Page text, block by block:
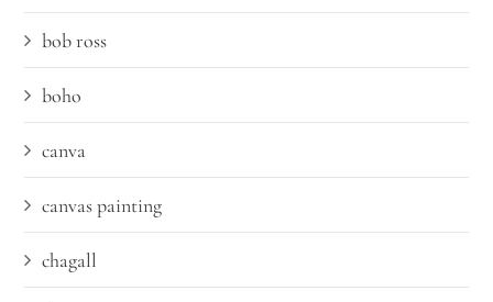
bob ross
boho
canva
canvas painting
chagall